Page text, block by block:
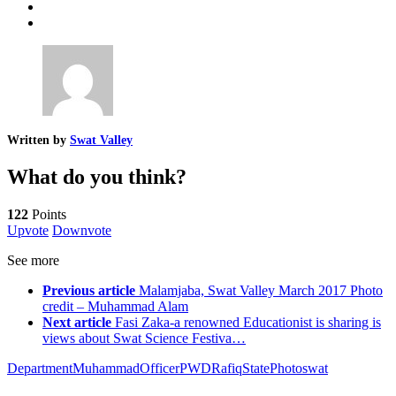
Written by Swat Valley
What do you think?
122 Points
Upvote Downvote
See more
Previous article Malamjaba, Swat Valley March 2017 Photo
credit – Muhammad Alam
Next article Fasi Zaka-a renowned Educationist is sharing is
views about Swat Science Festiva…
DepartmentMuhammadOfficerPWDRafiqStatePhotoswat